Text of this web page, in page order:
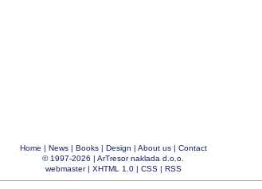
Home | News| Books| Design | About us| Contact
© 1997-2026 | ArTresor naklada d.o.o.
webmaster| XHTML 1.0| CSS| RSS